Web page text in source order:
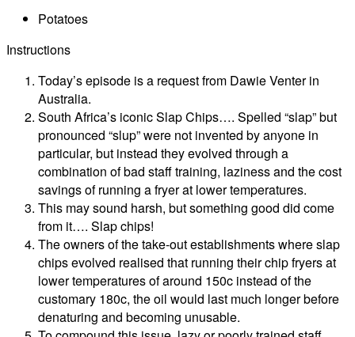
Potatoes
Instructions
Today’s episode is a request from Dawie Venter in
Australia.
South Africa’s iconic Slap Chips…. Spelled “slap” but
pronounced “slup” were not invented by anyone in
particular, but instead they evolved through a
combination of bad staff training, laziness and the cost
savings of running a fryer at lower temperatures.
This may sound harsh, but something good did come
from it…. Slap chips!
The owners of the take-out establishments where slap
chips evolved realised that running their chip fryers at
lower temperatures of around 150c instead of the
customary 180c, the oil would last much longer before
denaturing and becoming unusable.